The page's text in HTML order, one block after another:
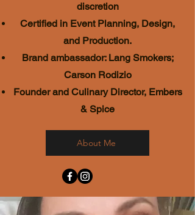
discretion
Certified in Event Planning, Design,
and Production.
Brand ambassador: Lang Smokers;
Carson Rodizio
Founder and Culinary Director, Embers
& Spice
About Me